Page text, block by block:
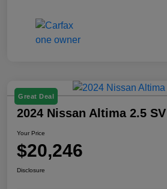
Great Deal
2024 Nissan Altima 2.5
Your Price
$20,246
Disclosure